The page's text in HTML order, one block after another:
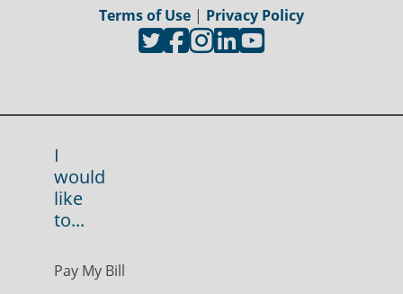
Terms of Use | Privacy Policy
I
would
like
to...
Pay My Bill